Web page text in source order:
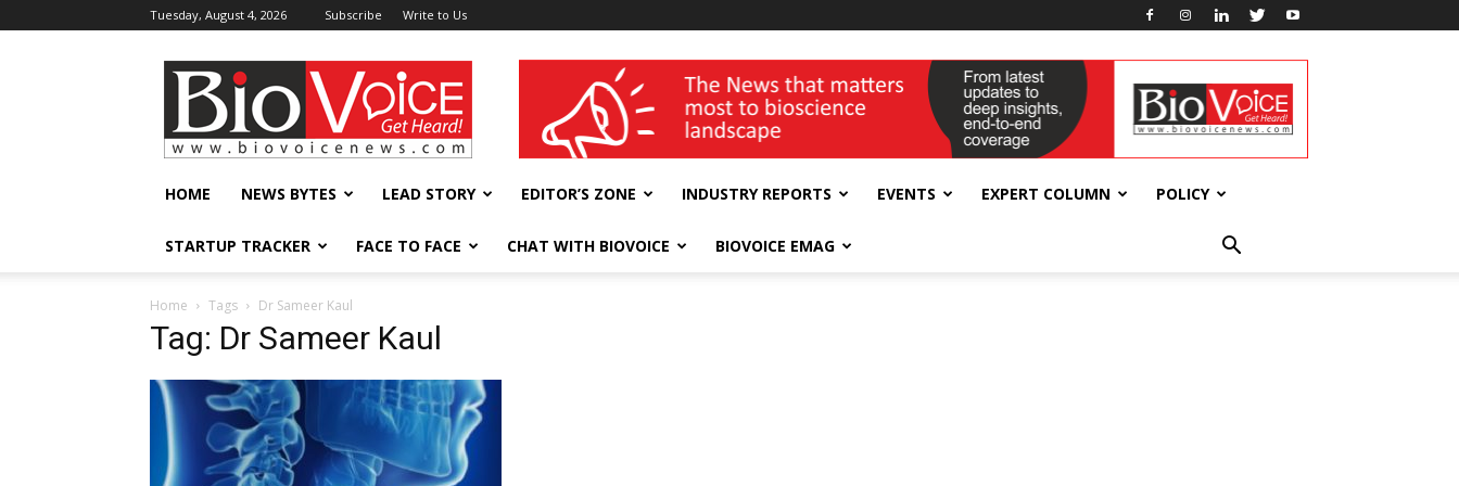
Tuesday, August 4, 2026 Subscribe Write to Us
BioVoiceNews wellness India Expo
HOME NEWS BYTES LEAD STORY EDITOR’S ZONE INDUSTRY REPORTS EVENTS EXPERT COLUMN POLICY
STARTUP TRACKER FACE TO FACE CHAT WITH BIOVOICE BIOVOICE EMAG
Home Tags Dr Sameer Kaul
Tag: Dr Sameer Kaul